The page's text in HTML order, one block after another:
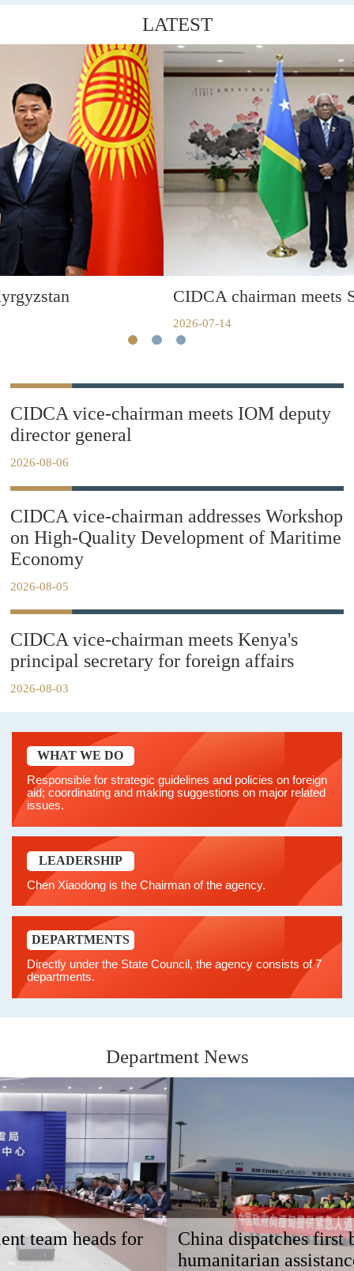
LATEST
CIDCA chairman meets Solomon Islands FM
CIDCA vice-chairman meets IOM deputy
director general
2026-08-06
CIDCA vice-chairman addresses Workshop
on High-Quality Development of Maritime
Economy
2026-08-05
CIDCA vice-chairman meets Kenya's
principal secretary for foreign affairs
2026-08-03
WHAT WE DO
Responsible for strategic guidelines and policies on foreign
aid; coordinating and making suggestions on major related
issues.
LEADERSHIP
Chen Xiaodong is the Chairman of the agency.
DEPARTMENTS
Directly under the State Council, the agency consists of 7
departments.
Department News
China dispatches first batch of emergency
humanitarian assistance to Myanmar